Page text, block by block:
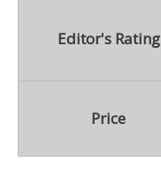
Editor's Rating
Price